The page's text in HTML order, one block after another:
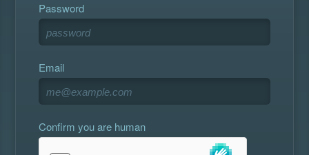
Password
Email
Confirm you are human